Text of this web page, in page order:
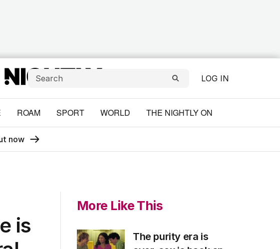
LOG IN
ROAM SPORT WORLD THE NIGHTLY ON
now
is
More Like This
The purity era is